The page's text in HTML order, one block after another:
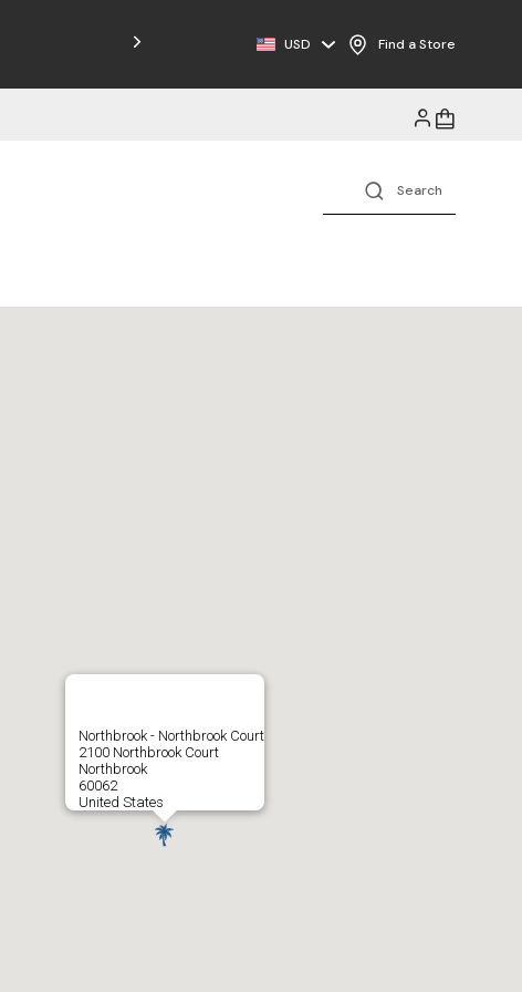
Free Shipping on Orders $125+
USD Find a Store
Northbrook - Northbrook Court
2100 Northbrook Court
Northbrook
60062
United States